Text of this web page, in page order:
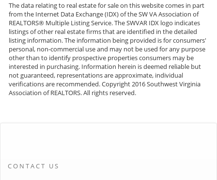
The data relating to real estate for sale on this website comes in part
from the Internet Data Exchange (IDX) of the SW VA Association of
REALTORS® Multiple Listing Service. The SWVAR IDX logo indicates
listings of other real estate firms that are identified in the detailed
listing information. The information being provided is for consumers'
personal, non-commercial use and may not be used for any purpose
other than to identify prospective properties consumers may be
interested in purchasing. Information herein is deemed reliable but
not guaranteed, representations are approximate, individual
verifications are recommended. Copyright 2016 Southwest Virginia
Association of REALTORS. All rights reserved.
CONTACT US